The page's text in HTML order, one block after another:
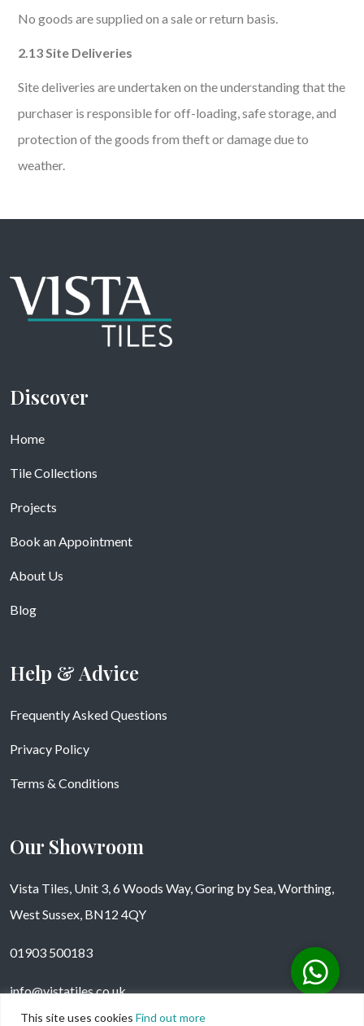
This site uses cookies Find out more
No goods are supplied on a sale or return basis.
2.13 Site Deliveries
Site deliveries are undertaken on the understanding that the
purchaser is responsible for off-loading, safe storage, and
protection of the goods from theft or damage due to
weather.
Discover
Home
Tile Collections
Projects
Book an Appointment
About Us
Blog
Help & Advice
Frequently Asked Questions
Privacy Policy
Terms & Conditions
Our Showroom
Vista Tiles, Unit 3, 6 Woods Way, Goring by Sea, Worthing,
West Sussex, BN12 4QY
01903 500183
info@vistatiles.co.uk